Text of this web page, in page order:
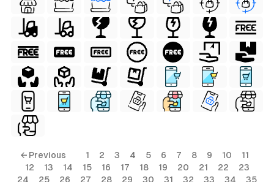
← Previous 1 2 3 4 5 6 7 8 9 10
11
12
13 14 15 16 17 18 19 20 21 22
23
24
25 26 27 28 29 30 31 32 33 34
35